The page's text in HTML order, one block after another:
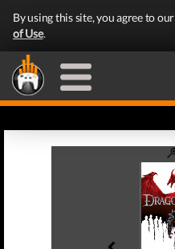
By using this site, you agree to our
of Use.